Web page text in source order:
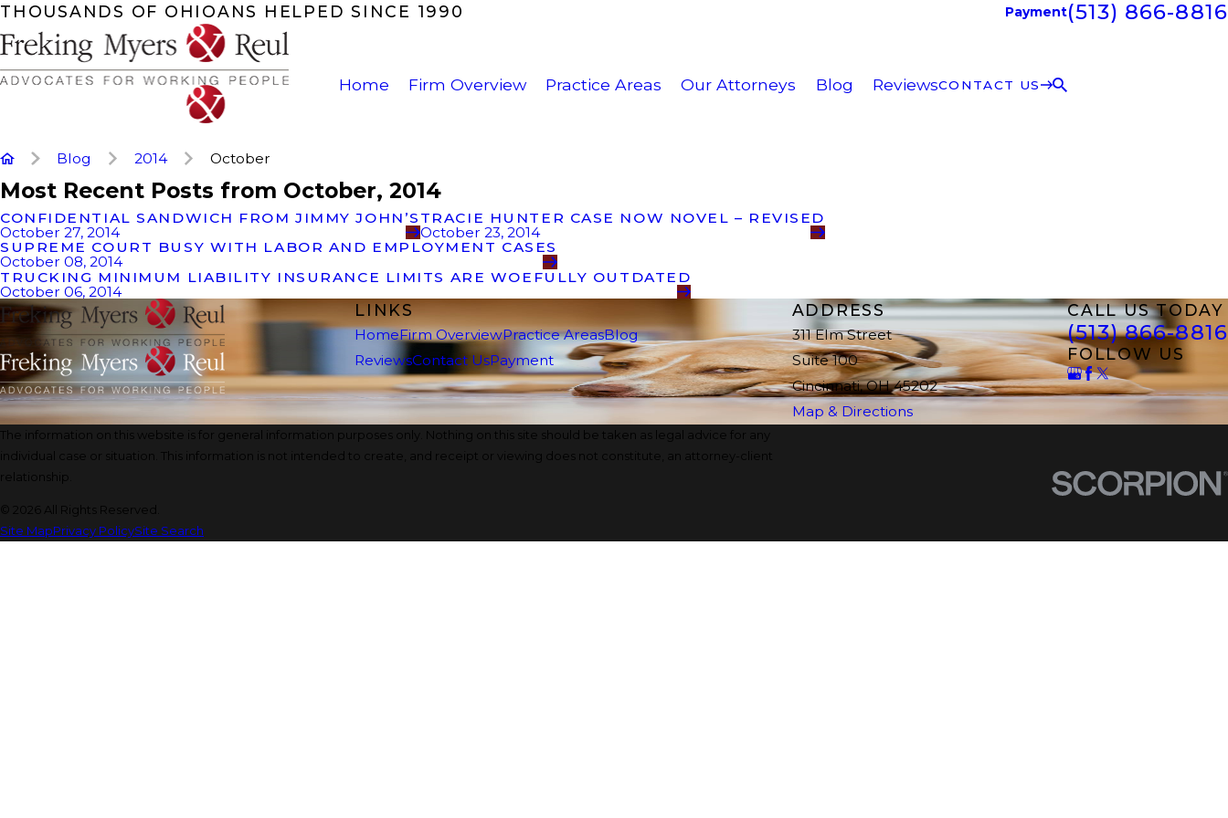
THOUSANDS OF OHIOANS HELPED SINCE 1990 Payment(513) 866-8816
Home Firm Overview Practice Areas Our Attorneys Blog ReviewsCONTACT US
Blog 2014 October
Most Recent Posts from October, 2014
CONFIDENTIAL SANDWICH FROM JIMMY JOHN’S
October 27, 2014
TRACIE HUNTER CASE NOW NOVEL – REVISED
October 23, 2014
SUPREME COURT BUSY WITH LABOR AND EMPLOYMENT CASES
October 08, 2014
TRUCKING MINIMUM LIABILITY INSURANCE LIMITS ARE WOEFULLY OUTDATED
October 06, 2014
LINKS
HomeFirm OverviewPractice AreasBlog
ReviewsContact UsPayment
ADDRESS
311 Elm Street
Suite 100
Cincinnati, OH 45202
Map & Directions
CALL US TODAY
(513) 866-8816
FOLLOW US
The information on this website is for general information purposes only. Nothing on this site should be taken as legal advice for any
individual case or situation. This information is not intended to create, and receipt or viewing does not constitute, an attorney-client
relationship.
© 2026 All Rights Reserved.
Site MapPrivacy PolicySite Search